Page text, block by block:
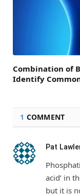
Combination of
Identify
1 COMMENT
Pat
acid’ in
but it is